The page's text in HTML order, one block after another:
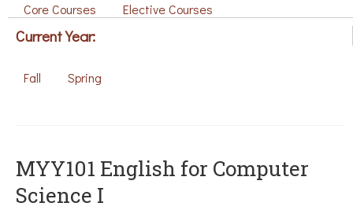
Core Courses Elective Courses
Current Year:
Fall Spring
MYY101 English for Computer
Science I